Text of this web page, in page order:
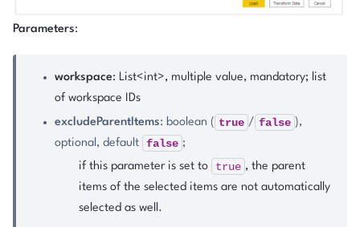
Parameters:
workspace: List<int>, multiple value, mandatory; list
of workspace IDs
excludeParentItems: boolean ( true / false ),
optional, default false ;
if this parameter is set to
true , the parent
items of the selected items are not automatically
selected as well.